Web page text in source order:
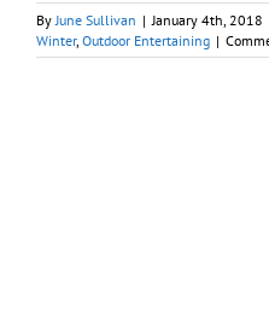
ByJune Sullivan | January 4th, 2018
Winter, Outdoor Entertaining |